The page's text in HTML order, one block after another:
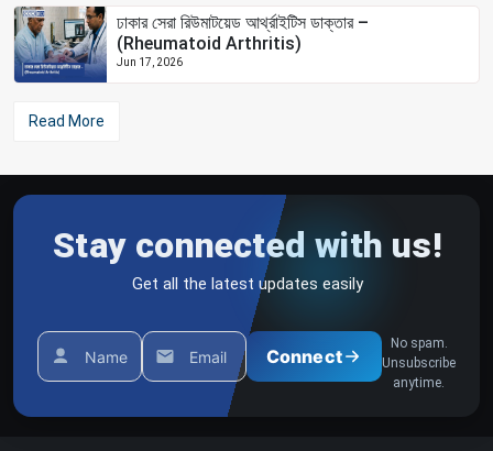
ঢাকার সেরা রিউমাটয়েড আর্থ্রাইটিস ডাক্তার –
(Rheumatoid Arthritis)
Jun 17, 2026
Read More
Stay connected with us!
Get all the latest updates easily
Name Email Connect
No spam.
Unsubscribe
anytime.